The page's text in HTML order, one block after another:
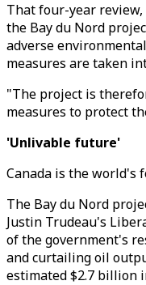
That four-year
the Bay du Nord
adverse
measures are taken
"The project is
measures to protect
'Unlivable future'
Canada is the world's
The Bay du Nord
Justin Trudeau's
of the government's
and curtailing oil
estimated $2.7 billion